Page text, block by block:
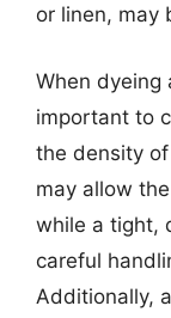
or linen, may
When dyeing
important to
the density
may allow
while a tight,
careful
Additionally,